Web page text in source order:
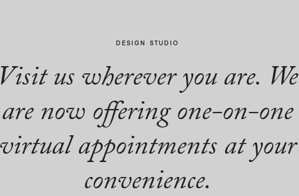
DESIGN STUDIO
Visit us wherever you are. We
are now offering one-on-one
virtual appointments at your
convenience.